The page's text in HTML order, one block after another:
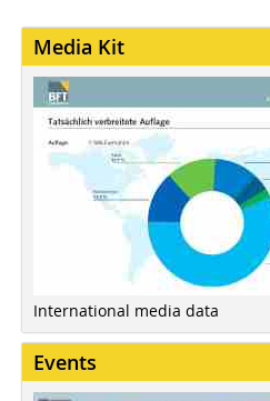
Media Kit
International media data
Events